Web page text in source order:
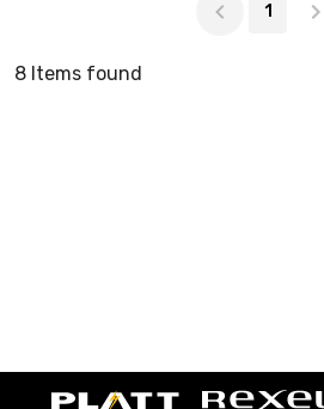
1
8 Items found